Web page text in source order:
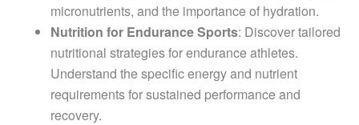
micronutrients, and the importance of hydration.
Nutrition for Endurance Sports: Discover tailored
nutritional strategies for endurance athletes.
Understand the specific energy and nutrient
requirements for sustained performance and
recovery.